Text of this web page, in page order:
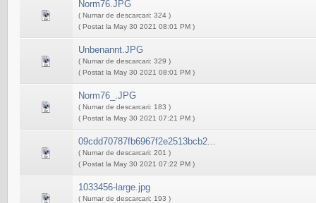
Norm76.JPG
( Numar de descarcari: 324 )
( Postat la May 30 2021 08:01 PM )
Unbenannt.JPG
( Numar de descarcari: 329 )
( Postat la May 30 2021 08:01 PM )
Norm76_.JPG
( Numar de descarcari: 183 )
( Postat la May 30 2021 07:21 PM )
09cdd70787fb6967f2e2513bcb2...
( Numar de descarcari: 201 )
( Postat la May 30 2021 07:22 PM )
1033456-large.jpg
( Numar de descarcari: 193 )